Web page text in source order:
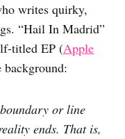
writes quirky,
“Hail In Madrid”
titled EP (Apple
or line
ends. That is,